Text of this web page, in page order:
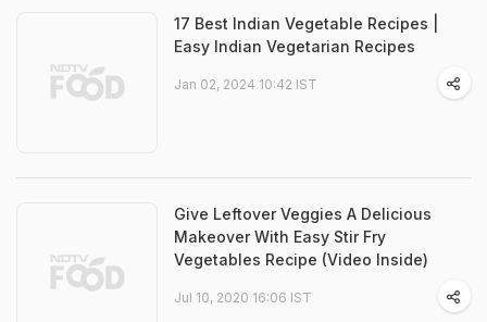
17 Best Indian Vegetable Recipes |
Easy Indian Vegetarian Recipes
Jan 02, 2024 10:42 IST
Give Leftover Veggies A Delicious
Makeover With Easy Stir Fry
Vegetables Recipe (Video Inside)
Jul 10, 2020 16:06 IST